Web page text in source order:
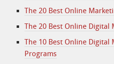
The 20 Best Online
The 20 Best Online Digital
The 10 Best Online Digital
Programs